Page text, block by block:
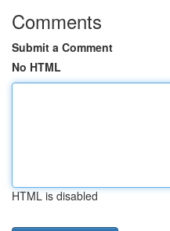
Comments
Submit a Comment
No HTML
HTML is disabled